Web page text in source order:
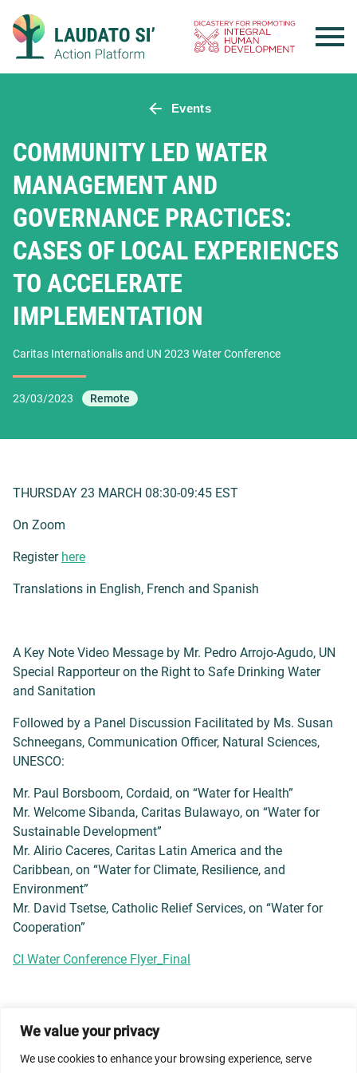
We value your privacy
We use cookies to enhance your browsing experience, serve
content
Events
COMMUNITY LED WATER
MANAGEMENT AND
GOVERNANCE PRACTICES:
CASES OF LOCAL EXPERIENCES
TO ACCELERATE
IMPLEMENTATION
Caritas Internationalis and UN 2023 Water Conference
23/03/2023 Remote
THURSDAY 23 MARCH 08:30-09:45 EST
On Zoom
Register here
Translations in English, French and Spanish
A Key Note Video Message by Mr. Pedro Arrojo-Agudo, UN
Special Rapporteur on the Right to Safe Drinking Water
and Sanitation
Followed by a Panel Discussion Facilitated by Ms. Susan
Schneegans, Communication Officer, Natural Sciences,
UNESCO:
Mr. Paul Borsboom, Cordaid, on “Water for Health”
Mr. Welcome Sibanda, Caritas Bulawayo, on “Water for
Sustainable Development”
Mr. Alirio Caceres, Caritas Latin America and the
Caribbean, on “Water for Climate, Resilience, and
Environment”
Mr. David Tsetse, Catholic Relief Services, on “Water for
Cooperation”
CI Water Conference Flyer_Final
© 2026 Dicastery for Promoting Integral Human
Development: Home Banner image property of Vatican